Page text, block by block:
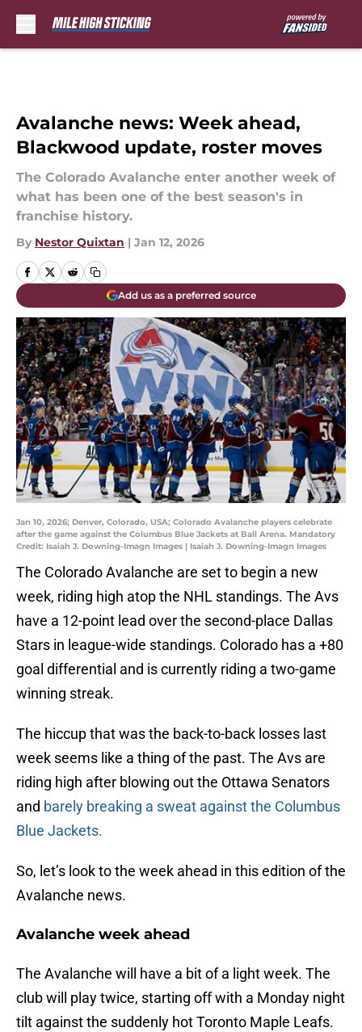
Avalanche news: Week ahead,
Blackwood update, roster moves
The Colorado Avalanche enter another week of
what has been one of the best season's in
franchise history.
By Nestor Quixtan | Jan 12, 2026
Add us as a preferred source
Jan 10, 2026; Denver, Colorado, USA; Colorado Avalanche players celebrate
after the game against the Columbus Blue Jackets at Ball Arena. Mandatory
Credit: Isaiah J. Downing-Imagn Images | Isaiah J. Downing-Imagn Images
The Colorado Avalanche are set to begin a new
week, riding high atop the NHL standings. The Avs
have a 12-point lead over the second-place Dallas
Stars in league-wide standings. Colorado has a +80
goal differential and is currently riding a two-game
winning streak.
The hiccup that was the back-to-back losses last
week seems like a thing of the past. The Avs are
riding high after blowing out the Ottawa Senators
and barely breaking a sweat against the Columbus
Blue Jackets.
So, let’s look to the week ahead in this edition of the
Avalanche news.
Avalanche week ahead
The Avalanche will have a bit of a light week. The
club will play twice, starting off with a Monday night
tilt against the suddenly hot Toronto Maple Leafs.